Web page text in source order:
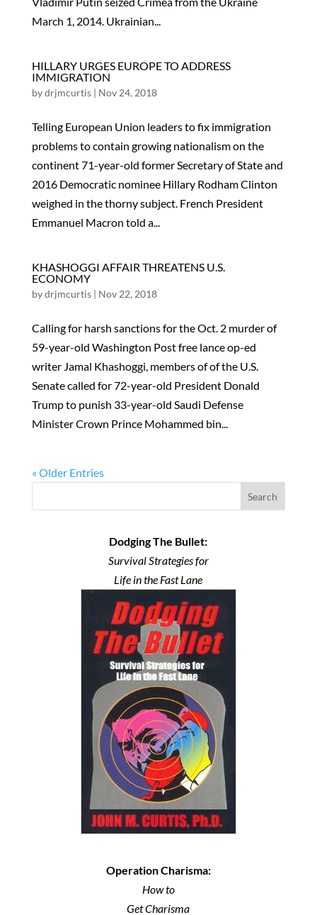
March 1, 2014. Ukrainian...
HILLARY URGES EUROPE TO ADDRESS
IMMIGRATION
bydrjmcurtis| Nov 24, 2018
Telling European Union leaders to fix immigration
problems to contain growing nationalism on the
continent 71-year-old former Secretary of State and
2016 Democratic nominee Hillary Rodham Clinton
weighed in the thorny subject. French President
Emmanuel Macron told a...
KHASHOGGI AFFAIR THREATENS U.S.
ECONOMY
bydrjmcurtis| Nov 22, 2018
Calling for harsh sanctions for the Oct. 2 murder of
59-year-old Washington Post free lance op-ed
writer Jamal Khashoggi, members of of the U.S.
Senate called for 72-year-old President Donald
Trump to punish 33-year-old Saudi Defense
Minister Crown Prince Mohammed bin...
« Older Entries
Search
Dodging The Bullet:
Survival Strategies for
Life in the Fast Lane
Operation Charisma:
How to
Get Charisma